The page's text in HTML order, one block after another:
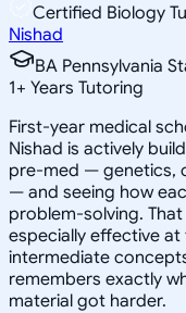
Certified Biology
Nishad
BA Pennsylvania
1+ Years Tutoring
First-year medical
Nishad is actively
pre-med — genetics,
— and seeing how
problem-solving.
especially effective
intermediate
remembers exactly
material got harder.